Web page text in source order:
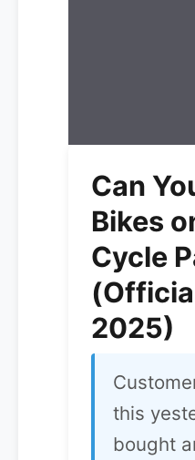
Can
Bikes
Cycle
2025)
this
bought